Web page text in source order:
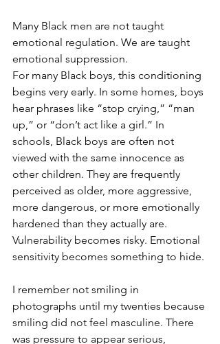
Many Black men are not taught
emotional regulation. We are taught
emotional suppression.
For many Black boys, this conditioning
begins very early. In some homes, boys
hear phrases like “stop crying,” “man
up,” or “don’t act like a girl.” In
schools, Black boys are often not
viewed with the same innocence as
other children. They are frequently
perceived as older, more aggressive,
more dangerous, or more emotionally
hardened than they actually are.
Vulnerability becomes risky. Emotional
sensitivity becomes something to hide.
I remember not smiling in
photographs until my twenties because
smiling did not feel masculine. There
was pressure to appear serious,